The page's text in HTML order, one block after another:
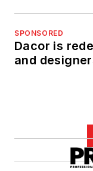
SPONSORED
Dacor is
and